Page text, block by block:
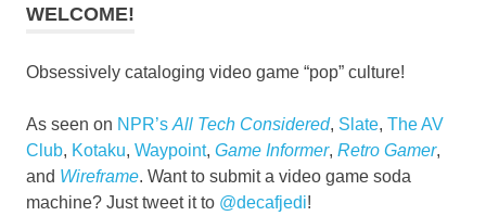
WELCOME!
Obsessively cataloging video game “pop” culture!
As seen on NPR’s All Tech Considered, Slate, The AV
Club, Kotaku, Waypoint, Game Informer, Retro Gamer,
and Wireframe. Want to submit a video game soda
machine? Just tweet it to @decafjedi!